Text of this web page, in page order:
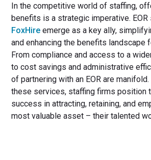
In the competitive world of staffing,
benefits is a strategic imperative.
FoxHire emerge as a key ally,
and enhancing the benefits landscape
From compliance and access to a
to cost savings and administrative
of partnering with an EOR are
these services, staffing firms position
success in attracting, retaining, and
most valuable asset – their talented